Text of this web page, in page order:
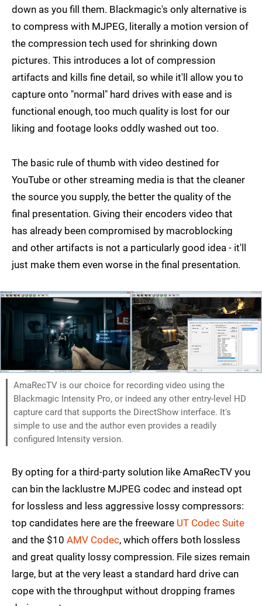
down as you fill them. Blackmagic's only alternative is
to compress with MJPEG, literally a motion version of
the compression tech used for shrinking down
pictures. This introduces a lot of compression
artifacts and kills fine detail, so while it'll allow you to
capture onto "normal" hard drives with ease and is
functional enough, too much quality is lost for our
liking and footage looks oddly washed out too.
The basic rule of thumb with video destined for
YouTube or other streaming media is that the cleaner
the source you supply, the better the quality of the
final presentation. Giving their encoders video that
has already been compromised by macroblocking
and other artifacts is not a particularly good idea - it'll
just make them even worse in the final presentation.
AmaRecTV is our choice for recording video using the
Blackmagic Intensity Pro, or indeed any other entry-level HD
capture card that supports the DirectShow interface. It's
simple to use and the author even provides a readily
configured Intensity version.
By opting for a third-party solution like AmaRecTV you
can bin the lacklustre MJPEG codec and instead opt
for lossless and less aggressive lossy compressors:
top candidates here are the freeware UT Codec Suite
and the $10 AMV Codec, which offers both lossless
and great quality lossy compression. File sizes remain
large, but at the very least a standard hard drive can
cope with the throughput without dropping frames